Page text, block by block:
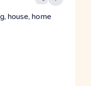
house, home